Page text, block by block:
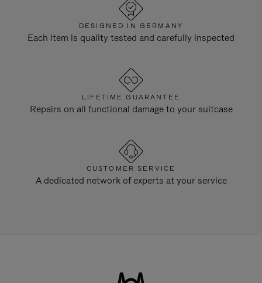
DESIGNED IN GERMANY
Each item is quality tested and carefully inspected
LIFETIME GUARANTEE
Repairs on all functional damage to your suitcase
CUSTOMER SERVICE
A dedicated network of experts at your service